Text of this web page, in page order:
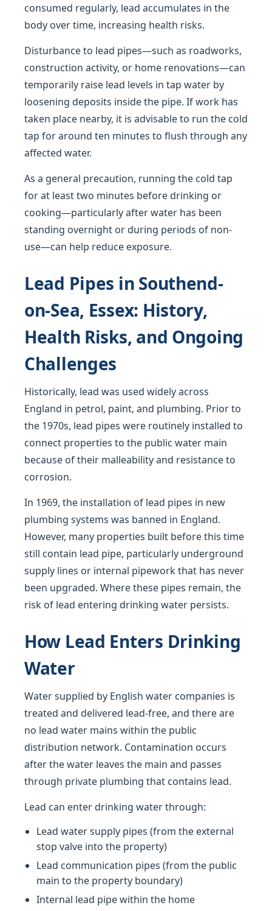
consumed regularly, lead accumulates in the
body over time, increasing health risks.
Disturbance to lead pipes—such as roadworks,
construction activity, or home renovations—can
temporarily raise lead levels in tap water by
loosening deposits inside the pipe. If work has
taken place nearby, it is advisable to run the cold
tap for around ten minutes to flush through any
affected water.
As a general precaution, running the cold tap
for at least two minutes before drinking or
cooking—particularly after water has been
standing overnight or during periods of non-
use—can help reduce exposure.
Lead Pipes in Southend-
on-Sea, Essex: History,
Health Risks, and Ongoing
Challenges
Historically, lead was used widely across
England in petrol, paint, and plumbing. Prior to
the 1970s, lead pipes were routinely installed to
connect properties to the public water main
because of their malleability and resistance to
corrosion.
In 1969, the installation of lead pipes in new
plumbing systems was banned in England.
However, many properties built before this time
still contain lead pipe, particularly underground
supply lines or internal pipework that has never
been upgraded. Where these pipes remain, the
risk of lead entering drinking water persists.
How Lead Enters Drinking
Water
Water supplied by English water companies is
treated and delivered lead-free, and there are
no lead water mains within the public
distribution network. Contamination occurs
after the water leaves the main and passes
through private plumbing that contains lead.
Lead can enter drinking water through:
Lead water supply pipes (from the external
stop valve into the property)
Lead communication pipes (from the public
main to the property boundary)
Internal lead pipe within the home